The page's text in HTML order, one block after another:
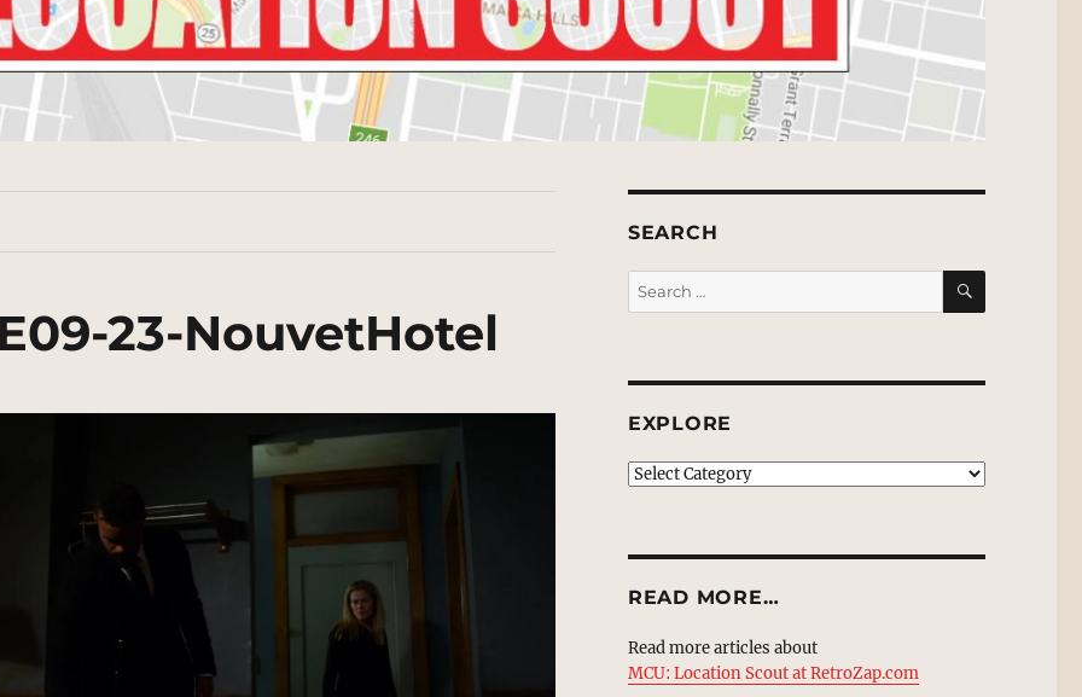
23-NouvetHotel
SEARCH
Search
for:
SEARCH
EXPLORE
EXPLORE
READ MORE…
Read more articles about
MCU: Location Scout at RetroZap.com